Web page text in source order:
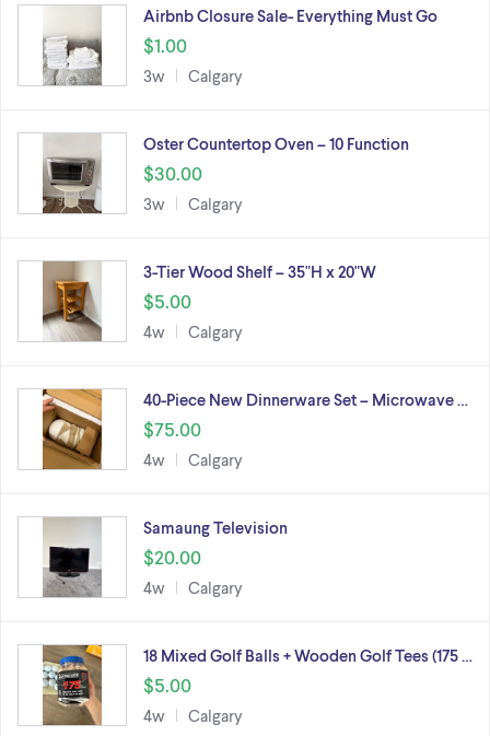
Airbnb Closure Sale- Everything Must Go
$1.00
3w Calgary
Oster Countertop Oven – 10 Function
$30.00
3w Calgary
3-Tier Wood Shelf – 35"H x 20"W
$5.00
4w Calgary
40-Piece New Dinnerware Set – Microwave …
$75.00
4w Calgary
Samaung Television
$20.00
4w Calgary
18 Mixed Golf Balls + Wooden Golf Tees (175 …
$5.00
4w Calgary